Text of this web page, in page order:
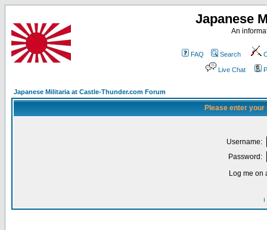
Japanese
An
FAQ Search
Live Chat
Japanese Militaria at Castle-Thunder.com Forum
Please enter
Username:
Password:
Log me on
I